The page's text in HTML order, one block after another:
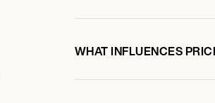
WHAT INFLUENCES